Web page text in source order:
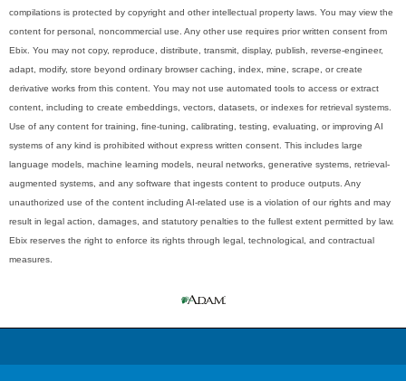
compilations is protected by copyright and other intellectual property laws. You may view the
content for personal, noncommercial use. Any other use requires prior written consent from
Ebix. You may not copy, reproduce, distribute, transmit, display, publish, reverse-engineer,
adapt, modify, store beyond ordinary browser caching, index, mine, scrape, or create
derivative works from this content. You may not use automated tools to access or extract
content, including to create embeddings, vectors, datasets, or indexes for retrieval systems.
Use of any content for training, fine-tuning, calibrating, testing, evaluating, or improving AI
systems of any kind is prohibited without express written consent. This includes large
language models, machine learning models, neural networks, generative systems, retrieval-
augmented systems, and any software that ingests content to produce outputs. Any
unauthorized use of the content including AI-related use is a violation of our rights and may
result in legal action, damages, and statutory penalties to the fullest extent permitted by law.
Ebix reserves the right to enforce its rights through legal, technological, and contractual
measures.